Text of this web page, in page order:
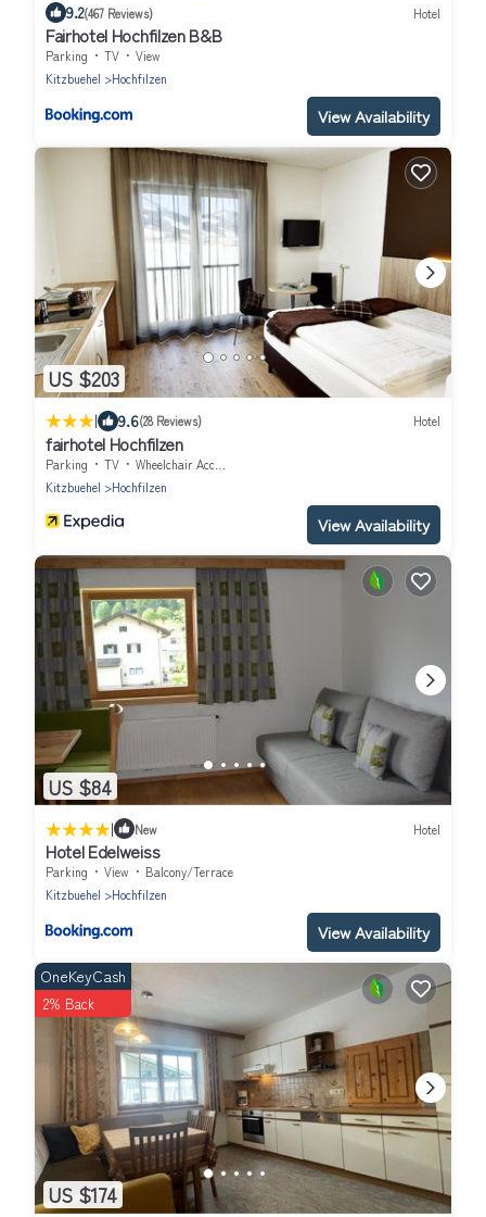
9.2(467 Reviews) Hotel
Fairhotel Hochfilzen B&B
Parking TV
View
Kitzbuehel
Hochfilzen
View Availability
US $203
| 9.6(28 Reviews) Hotel
fairhotel Hochfilzen
Parking TV
Wheelchair Accessible
Kitzbuehel
Hochfilzen
View Availability
US $84
| New Hotel
Hotel Edelweiss
Parking View
Balcony/Terrace
Kitzbuehel
Hochfilzen
View Availability
US $174
OneKeyCash
2% Back